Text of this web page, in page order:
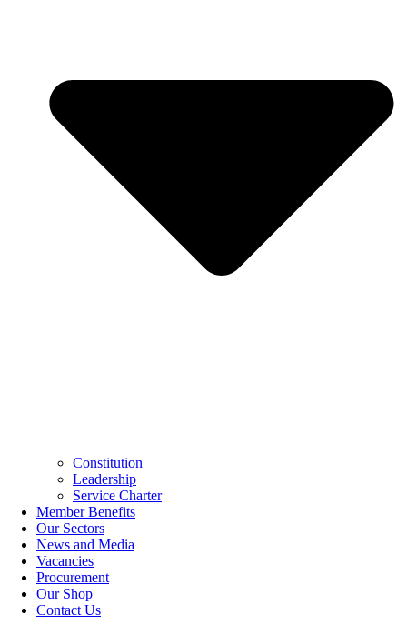
Constitution
Leadership
Service Charter
Member Benefits
Our Sectors
News and Media
Vacancies
Procurement
Our Shop
Contact Us